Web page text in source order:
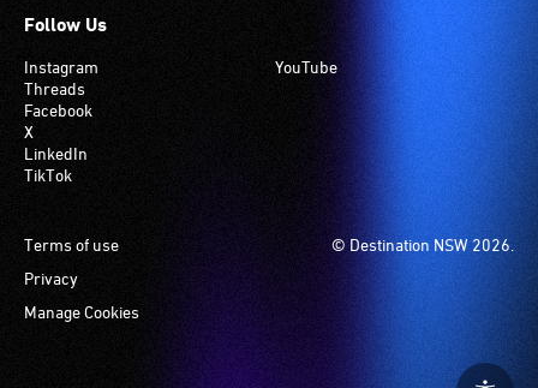
Follow Us
Instagram
Threads
Facebook
X
LinkedIn
TikTok
YouTube
© Destination NSW 2026.
Footer
Terms of use
Privacy
Manage Cookies